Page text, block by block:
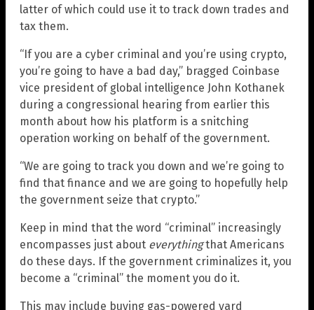
latter of which could use it to track down trades and
tax them.
“If you are a cyber criminal and you’re using crypto,
you’re going to have a bad day,” bragged Coinbase
vice president of global intelligence John Kothanek
during a congressional hearing from earlier this
month about how his platform is a snitching
operation working on behalf of the government.
“We are going to track you down and we’re going to
find that finance and we are going to hopefully help
the government seize that crypto.”
Keep in mind that the word “criminal” increasingly
encompasses just about everythingthat Americans
do these days. If the government criminalizes it, you
become a “criminal” the moment you do it.
This may include buying gas-powered yard